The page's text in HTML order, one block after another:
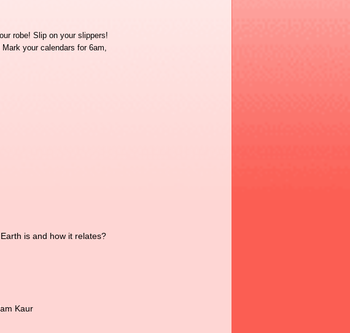
robe! Slip on your slippers!
your calendars for 6am,
is and how it relates?
Kaur